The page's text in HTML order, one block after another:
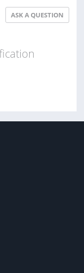
ASK A QUESTION